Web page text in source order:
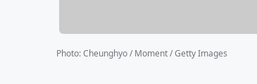
Photo:Cheunghyo / Moment / Getty Images